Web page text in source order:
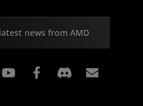
news from AMD
Instagram Facebook